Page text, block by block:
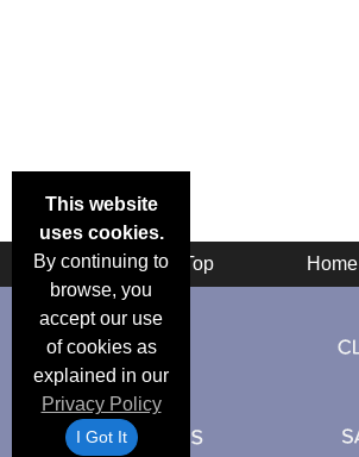
This website
uses cookies.
By continuing to
browse, you
accept our use
of cookies as
explained in our
Privacy Policy
I Got It
Back Top Home